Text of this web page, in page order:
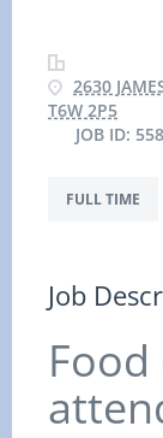
2630
T6W 2P5
JOB ID:
FULL TIME
Job